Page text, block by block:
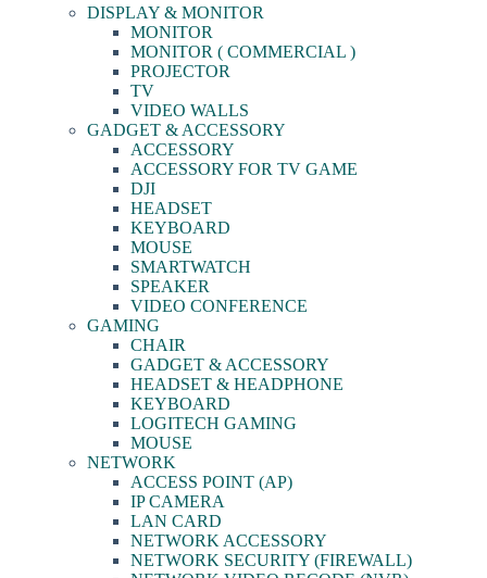
DISPLAY & MONITOR
MONITOR
MONITOR ( COMMERCIAL )
PROJECTOR
TV
VIDEO WALLS
GADGET & ACCESSORY
ACCESSORY
ACCESSORY FOR TV GAME
DJI
HEADSET
KEYBOARD
MOUSE
SMARTWATCH
SPEAKER
VIDEO CONFERENCE
GAMING
CHAIR
GADGET & ACCESSORY
HEADSET & HEADPHONE
KEYBOARD
LOGITECH GAMING
MOUSE
NETWORK
ACCESS POINT (AP)
IP CAMERA
LAN CARD
NETWORK ACCESSORY
NETWORK SECURITY (FIREWALL)